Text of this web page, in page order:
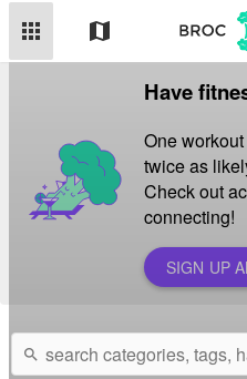
apps map
Have
One
twice as
Check out
connecting!
SIGN UP
search